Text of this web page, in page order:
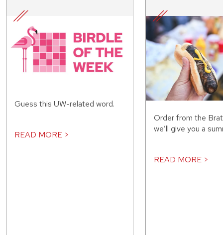
Guess this UW-related word.
READ MORE >
Order from the
we’ll give you a
READ MORE >